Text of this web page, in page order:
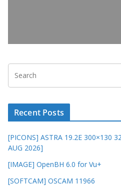
Recent Posts
[PICONS] ASTRA 19.2E 300×130
AUG 2026]
[IMAGE] OpenBH 6.0 for Vu+
[SOFTCAM] OSCAM 11966